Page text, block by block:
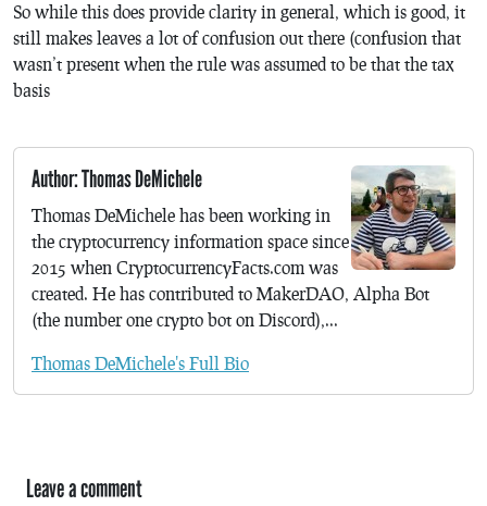
So while this does provide clarity in general, which is good, it
still makes leaves a lot of confusion out there (confusion that
wasn’t present when the rule was assumed to be that the tax
basis
Author: Thomas DeMichele
Thomas DeMichele has been working in
the cryptocurrency information space since
2015 when CryptocurrencyFacts.com was
created. He has contributed to MakerDAO, Alpha Bot
(the number one crypto bot on Discord),...
Thomas DeMichele's Full Bio
Leave a comment